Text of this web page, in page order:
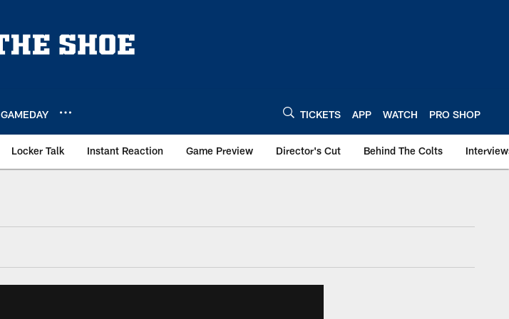
GAMEDAY TICKETS APP WATCH PRO SHOP
Locker Talk Instant Reaction Game Preview Director's Cut Behind The Colts